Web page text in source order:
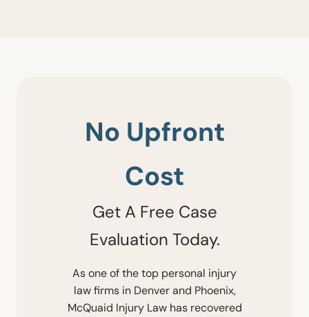
No Upfront
Cost
Get A Free Case
Evaluation Today.
As one of the top personal injury
law firms in Denver and Phoenix,
McQuaid Injury Law has recovered